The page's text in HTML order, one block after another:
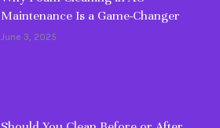
Maintenance Is a Game-Changer
June 3, 2025